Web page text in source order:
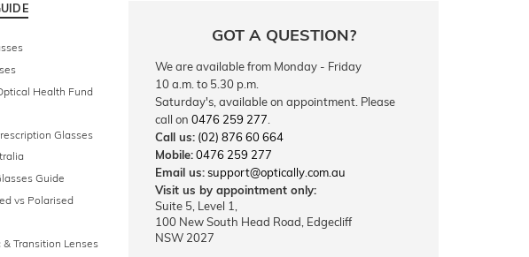
Health Fund
Glasses
Guide
vs Polarised
Transition Lenses
GOT A QUESTION?
We are available from Monday - Friday
10 a.m. to 5.30 p.m.
Saturday's, available on appointment. Please
call on 0476 259 277
Call us: (02) 876 60 664
Mobile:0476 259 277
Email us:support@optically.com.au
Visit us by appointment only:
Suite 5, Level 1,
100 New South Head Road, Edgecliff
NSW 2027